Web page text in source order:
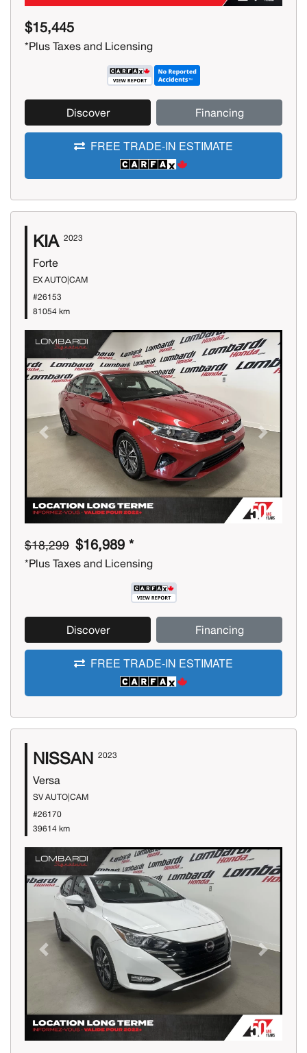
$15,445
*Plus Taxes and Licensing
Discover Financing
FREE TRADE-IN ESTIMATE
KIA 2023
Forte
EX AUTO|CAM
#26153
81054 km
Previous Next
$18,299 $16,989 *
*Plus Taxes and Licensing
Discover Financing
FREE TRADE-IN ESTIMATE
NISSAN 2023
Versa
SV AUTO|CAM
#26170
39614 km
Previous Next